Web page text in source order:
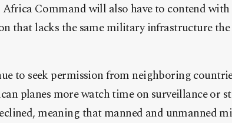
Africa Command will also have to contend
that lacks the same military infrastructure the
to seek permission from neighboring
planes more watch time on surveillance or
meaning that manned and unmanned